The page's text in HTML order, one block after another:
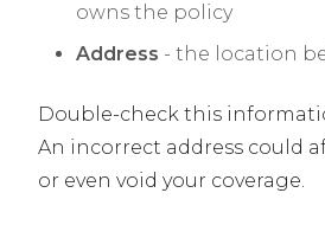
owns the policy
Address - the location
Double-check this
An incorrect address could
or even void your coverage.